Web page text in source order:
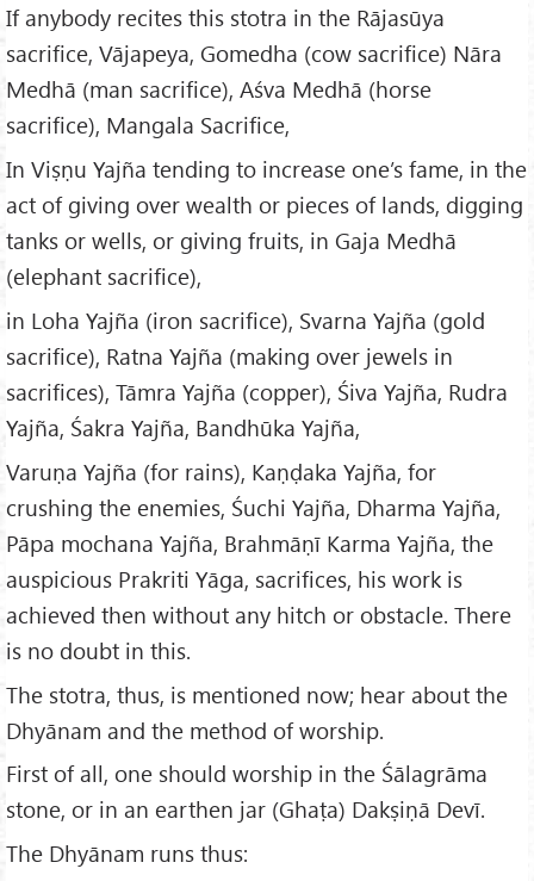
If anybody recites this stotra in the Rājasūya
sacrifice, Vājapeya, Gomedha (cow sacrifice) Nāra
Medhā (man sacrifice), Aśva Medhā (horse
sacrifice), Mangala Sacrifice,
In Viṣṇu Yajña tending to increase one’s fame, in the
act of giving over wealth or pieces of lands, digging
tanks or wells, or giving fruits, in Gaja Medhā
(elephant sacrifice),
in Loha Yajña (iron sacrifice), Svarna Yajña (gold
sacrifice), Ratna Yajña (making over jewels in
sacrifices), Tāmra Yajña (copper), Śiva Yajña, Rudra
Yajña, Śakra Yajña, Bandhūka Yajña,
Varuṇa Yajña (for rains), Kaṇḍaka Yajña, for
crushing the enemies, Śuchi Yajña, Dharma Yajña,
Pāpa mochana Yajña, Brahmāṇī Karma Yajña, the
auspicious Prakriti Yāga, sacrifices, his work is
achieved then without any hitch or obstacle. There
is no doubt in this.
The stotra, thus, is mentioned now; hear about the
Dhyānam and the method of worship.
First of all, one should worship in the Śālagrāma
stone, or in an earthen jar (Ghaṭa) Dakṣiṇā Devī.
The Dhyānam runs thus: